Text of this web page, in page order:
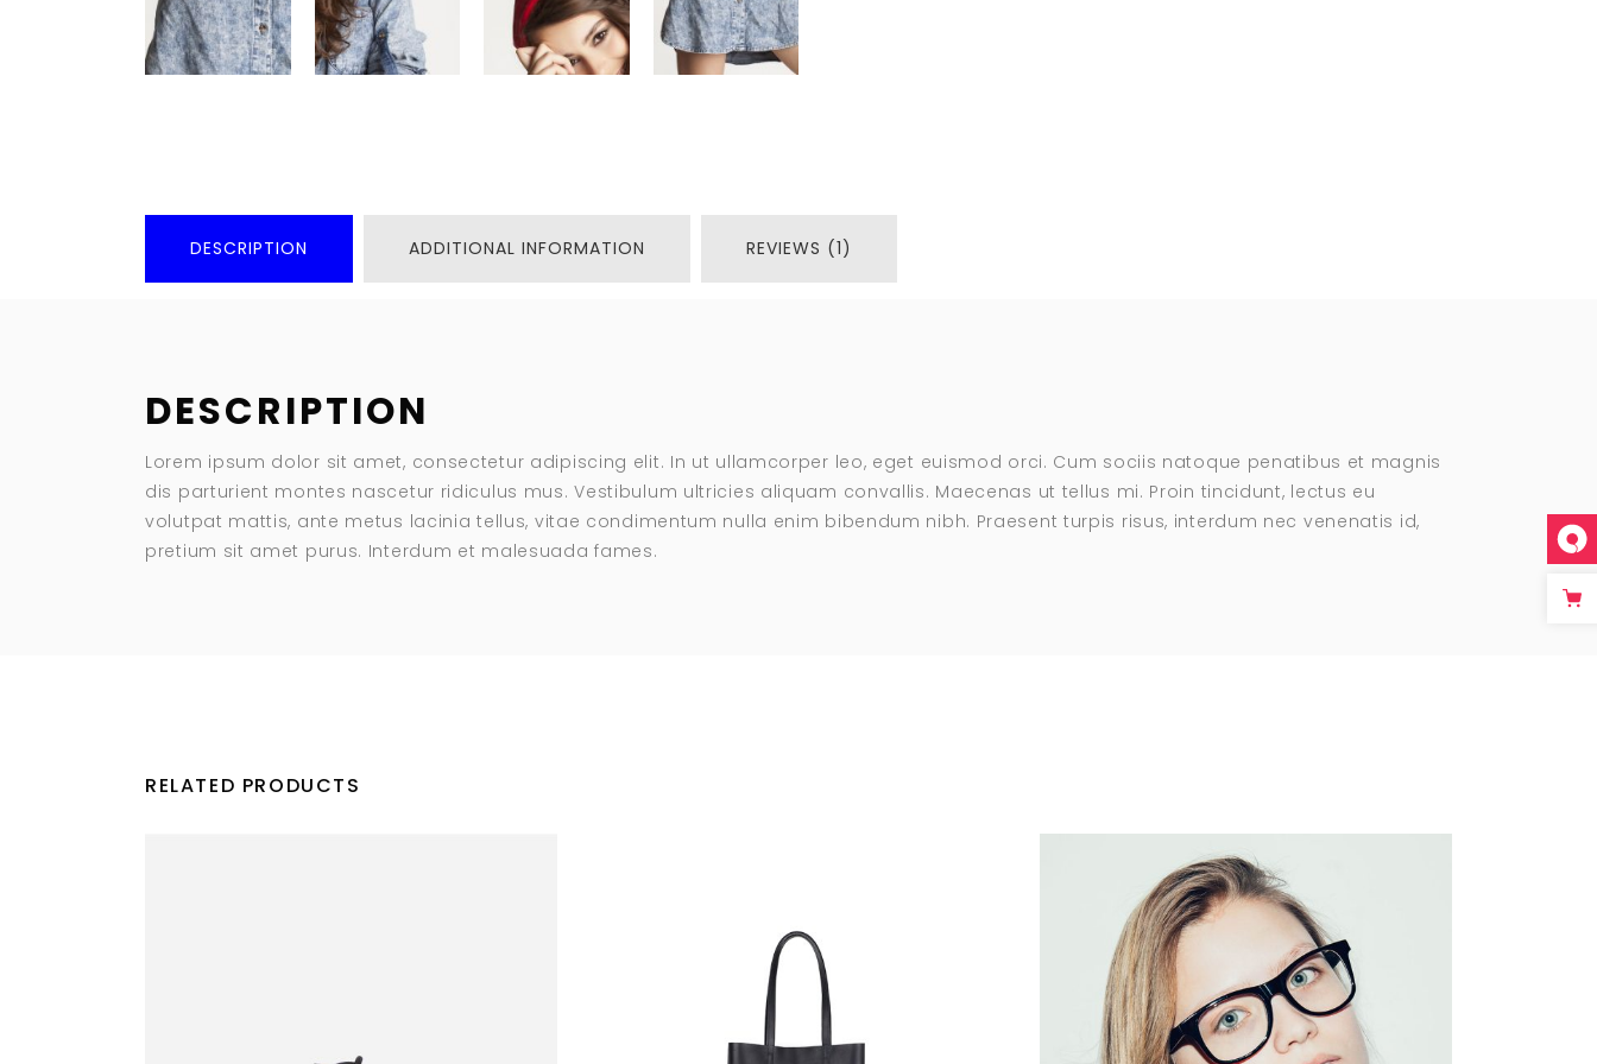
DESCRIPTION ADDITIONAL INFORMATION REVIEWS (1)
DESCRIPTION
Lorem ipsum dolor sit amet, consectetur adipiscing elit. In ut ullamcorper leo, eget euismod orci. Cum sociis natoque penatibus et magnis
dis parturient montes nascetur ridiculus mus. Vestibulum ultricies aliquam convallis. Maecenas ut tellus mi. Proin tincidunt, lectus eu
volutpat mattis, ante metus lacinia tellus, vitae condimentum nulla enim bibendum nibh. Praesent turpis risus, interdum nec venenatis id,
pretium sit amet purus. Interdum et malesuada fames.
RELATED PRODUCTS